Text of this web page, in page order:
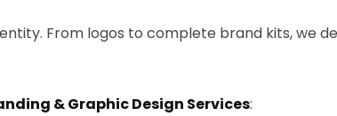
From logos to complete brand kits, we
& Graphic Design Services: